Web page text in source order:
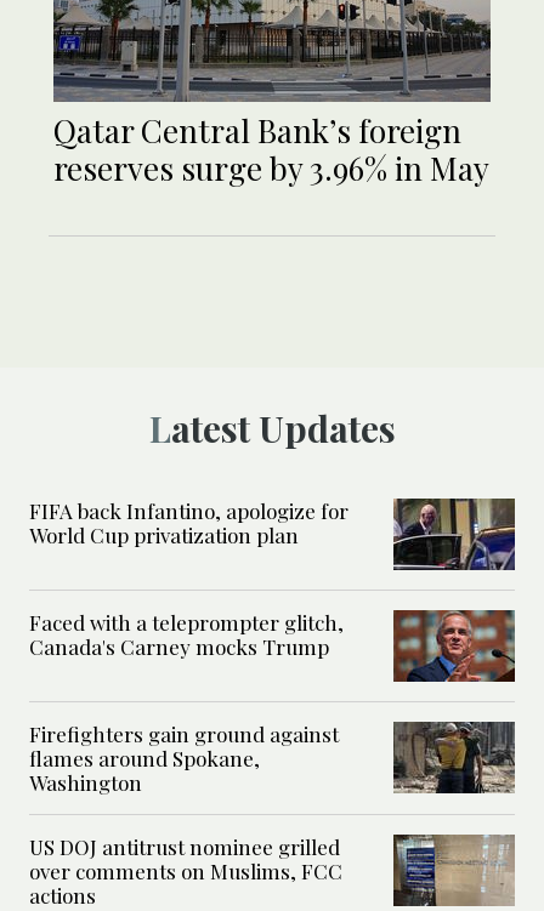
Qatar Central Bank’s foreign
reserves surge by 3.96% in May
Latest Updates
FIFA back Infantino, apologize for
World Cup privatization plan
Faced with a teleprompter glitch,
Canada's Carney mocks Trump
Firefighters gain ground against
flames around Spokane,
Washington
US DOJ antitrust nominee grilled
over comments on Muslims, FCC
actions